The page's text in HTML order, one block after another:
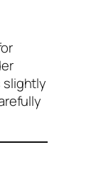
slightly